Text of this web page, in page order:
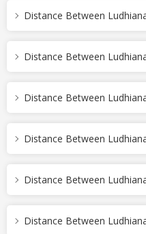
Distance Between
Distance Between
Distance Between
Distance Between
Distance Between
Distance Between